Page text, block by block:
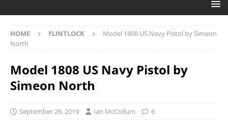
HOME FLINTLOCK
Model 1808 US Navy Pistol by Simeon
North
Model 1808 US Navy Pistol by
Simeon North
September 29, 2019 Ian McCollum 6